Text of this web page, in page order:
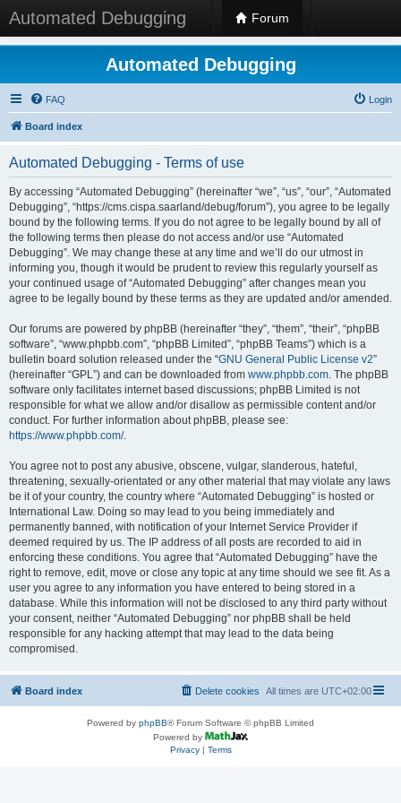
Automated Debugging Forum
Automated Debugging
FAQ Login
Board index
Automated Debugging - Terms of use
By accessing “Automated Debugging” (hereinafter “we”, “us”, “our”, “Automated
Debugging”, “https://cms.cispa.saarland/debug/forum”), you agree to be legally
bound by the following terms. If you do not agree to be legally bound by all of
the following terms then please do not access and/or use “Automated
Debugging”. We may change these at any time and we’ll do our utmost in
informing you, though it would be prudent to review this regularly yourself as
your continued usage of “Automated Debugging” after changes mean you
agree to be legally bound by these terms as they are updated and/or amended.
Our forums are powered by phpBB (hereinafter “they”, “them”, “their”, “phpBB
software”, “www.phpbb.com”, “phpBB Limited”, “phpBB Teams”) which is a
bulletin board solution released under the “GNU General Public License v2”
(hereinafter “GPL”) and can be downloaded from www.phpbb.com. The phpBB
software only facilitates internet based discussions; phpBB Limited is not
responsible for what we allow and/or disallow as permissible content and/or
conduct. For further information about phpBB, please see:
https://www.phpbb.com/.
You agree not to post any abusive, obscene, vulgar, slanderous, hateful,
threatening, sexually-orientated or any other material that may violate any laws
be it of your country, the country where “Automated Debugging” is hosted or
International Law. Doing so may lead to you being immediately and
permanently banned, with notification of your Internet Service Provider if
deemed required by us. The IP address of all posts are recorded to aid in
enforcing these conditions. You agree that “Automated Debugging” have the
right to remove, edit, move or close any topic at any time should we see fit. As a
user you agree to any information you have entered to being stored in a
database. While this information will not be disclosed to any third party without
your consent, neither “Automated Debugging” nor phpBB shall be held
responsible for any hacking attempt that may lead to the data being
compromised.
Board index All times are UTC+02:00
Delete cookies
Powered by phpBB® Forum Software © phpBB Limited
Powered by
Privacy| Terms